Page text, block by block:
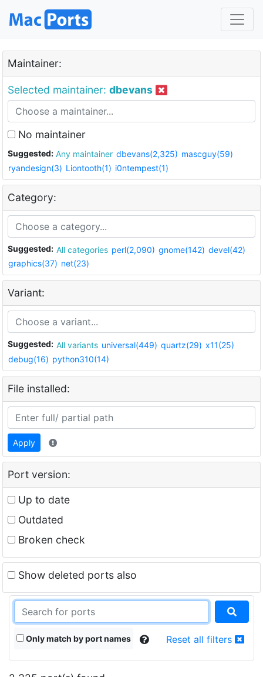
Maintainer:
Selected maintainer: dbevans
No maintainer
Suggested: Any maintainer dbevans(2,325) mascguy(59)
ryandesign(3) Liontooth(1) i0ntempest(1)
Category:
Suggested: All categories perl(2,090) gnome(142) devel(42)
graphics(37) net(23)
Variant:
Suggested: All variants universal(449) quartz(29) x11(25)
debug(16) python310(14)
File installed:
Apply
Port version:
Up to date
Outdated
Broken check
Show deleted ports also
Only match by port names Reset all filters